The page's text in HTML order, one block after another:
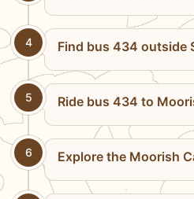
4 Find bus 434 outside
5 Ride bus 434 to
6 Explore the Moorish